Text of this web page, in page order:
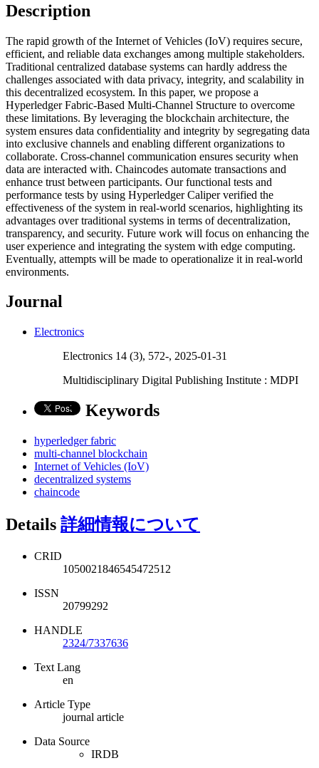
Description
The rapid growth of the Internet of Vehicles (IoV) requires secure,
efficient, and reliable data exchanges among multiple stakeholders.
Traditional centralized database systems can hardly address the
challenges associated with data privacy, integrity, and scalability in
this decentralized ecosystem. In this paper, we propose a
Hyperledger Fabric-Based Multi-Channel Structure to overcome
these limitations. By leveraging the blockchain architecture, the
system ensures data confidentiality and integrity by segregating data
into exclusive channels and enabling different organizations to
collaborate. Cross-channel communication ensures security when
data are interacted with. Chaincodes automate transactions and
enhance trust between participants. Our functional tests and
performance tests by using Hyperledger Caliper verified the
effectiveness of the system in real-world scenarios, highlighting its
advantages over traditional systems in terms of decentralization,
transparency, and security. Future work will focus on enhancing the
user experience and integrating the system with edge computing.
Eventually, attempts will be made to operationalize it in real-world
environments.
Journal
Electronics
Electronics 14 (3), 572-, 2025-01-31
Multidisciplinary Digital Publishing Institute : MDPI
Keywords
hyperledger fabric
multi-channel blockchain
Internet of Vehicles (IoV)
decentralized systems
chaincode
Details 詳細情報について
CRID
1050021846545472512
ISSN
20799292
HANDLE
2324/7337636
Text Lang
en
Article Type
journal article
Data Source
IRDB